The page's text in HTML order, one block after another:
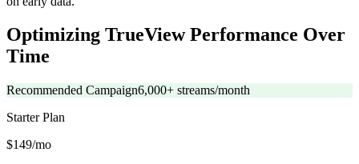
Optimizing TrueView Performance Over
Time
Recommended Campaign6,000+ streams/month
StarterPlan
$149/mo